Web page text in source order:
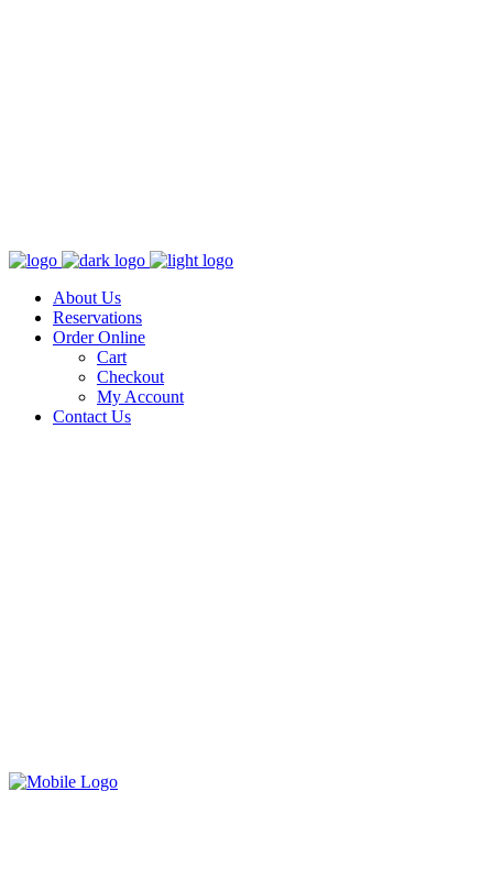
About Us
Reservations
Order Online
Cart
Checkout
My Account
Contact Us